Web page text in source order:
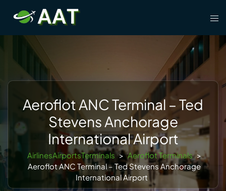
content
Aeroflot ANC Terminal – Ted
Stevens Anchorage
International Airport
AirlinesAirportsTerminals > Aeroflot Terminals >
Aeroflot ANC Terminal – Ted Stevens Anchorage
International Airport